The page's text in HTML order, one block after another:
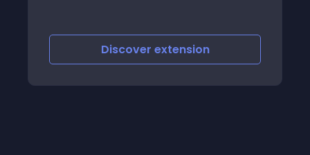
Discover extension